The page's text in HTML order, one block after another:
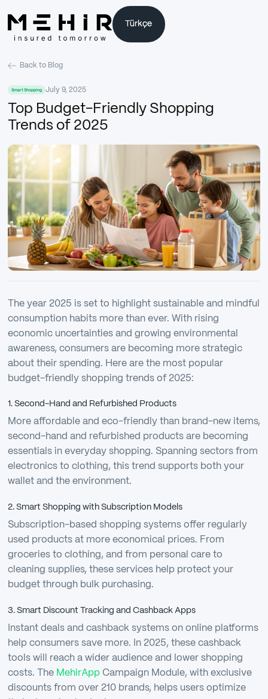
Türkçe
Türkçe
Back to Blog
Smart Shopping July 9, 2025
Top Budget-Friendly Shopping
Trends of 2025
The year 2025 is set to highlight sustainable and mindful
consumption habits more than ever. With rising
economic uncertainties and growing environmental
awareness, consumers are becoming more strategic
about their spending. Here are the most popular
budget-friendly shopping trends of 2025:
1. Second-Hand and Refurbished Products
More affordable and eco-friendly than brand-new items,
second-hand and refurbished products are becoming
essentials in everyday shopping. Spanning sectors from
electronics to clothing, this trend supports both your
wallet and the environment.
2. Smart Shopping with Subscription Models
Subscription-based shopping systems offer regularly
used products at more economical prices. From
groceries to clothing, and from personal care to
cleaning supplies, these services help protect your
budget through bulk purchasing.
3. Smart Discount Tracking and Cashback Apps
Instant deals and cashback systems on online platforms
help consumers save more. In 2025, these cashback
tools will reach a wider audience and lower shopping
costs. The MehirAppCampaign Module, with exclusive
discounts from over 210 brands, helps users optimize